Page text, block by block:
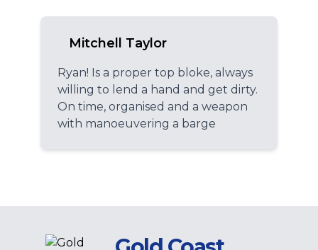
Mitchell Taylor
Ryan! Is a proper top bloke, always
willing to lend a hand and get dirty.
On time, organised and a weapon
with manoeuvering a barge